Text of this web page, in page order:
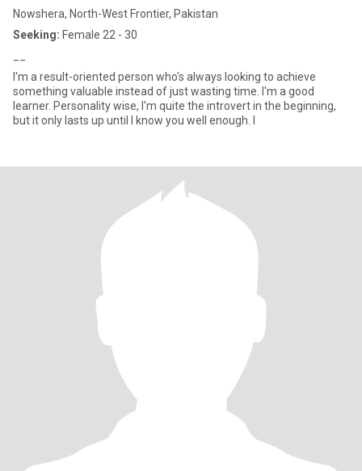
Nowshera, North-West Frontier, Pakistan
Seeking: Female 22 - 30
I'm a result-oriented person who's always looking to achieve
something valuable instead of just wasting time. I'm a good
learner. Personality wise, I'm quite the introvert in the beginning,